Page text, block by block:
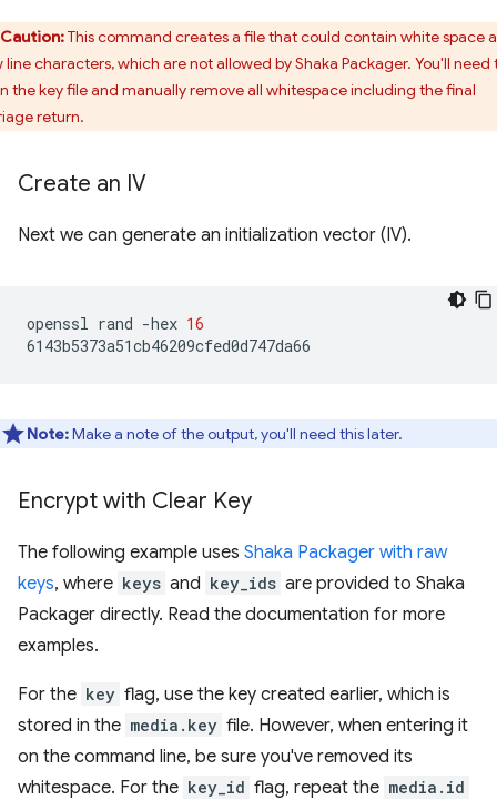
Caution:This command creates a file that could contain white space
line characters, which are not allowed by Shaka Packager. You'll need
the key file and manually remove all whitespace including the final
return.
Create an IV
Next we can generate an initialization vector (IV).
openssl rand -hex 16
Note:Make a note of the output, you'll need this later.
Encrypt with Clear Key
The following example uses Shaka Packager with raw
keys, where keys and key_ids are provided to Shaka
Packager directly. Read the documentation for more
examples.
For the key flag, use the key created earlier, which is
stored in the media.key file. However, when entering it
on the command line, be sure you've removed its
whitespace. For the key_id flag, repeat the media.id